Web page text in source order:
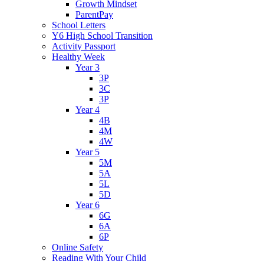
Growth Mindset
ParentPay
School Letters
Y6 High School Transition
Activity Passport
Healthy Week
Year 3
3P
3C
3P
Year 4
4B
4M
4W
Year 5
5M
5A
5L
5D
Year 6
6G
6A
6P
Online Safety
Reading With Your Child